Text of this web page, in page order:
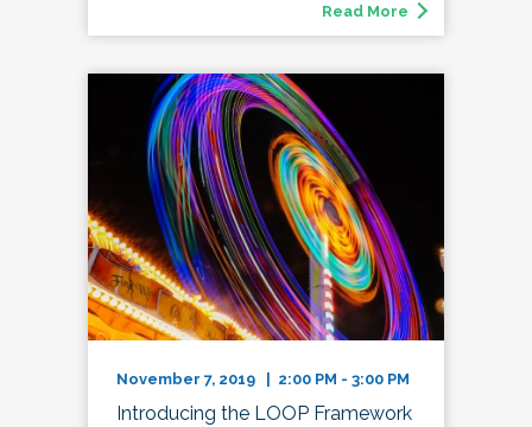
Read More
November 7, 2019 | 2:00 PM - 3:00 PM
Introducing the LOOP Framework